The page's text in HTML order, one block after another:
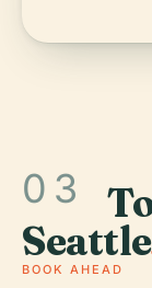
03
Seattle
BOOK AHEAD